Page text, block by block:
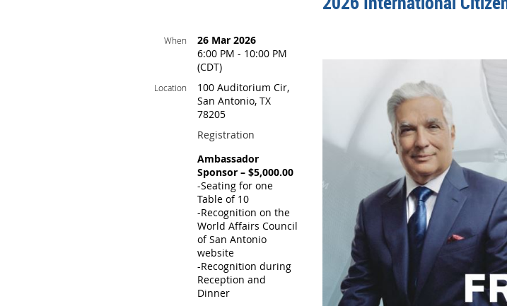
When
26 Mar 2026
6:00 PM - 10:00 PM
(CDT)
Location
100 Auditorium Cir,
San Antonio, TX
78205
Registration
Ambassador
Sponsor – $5,000.00
-Seating for one
Table of 10
-Recognition on the
World Affairs Council
of San Antonio
website
-Recognition during
Reception and
Dinner